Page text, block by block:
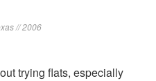
// 2006
trying flats, especially